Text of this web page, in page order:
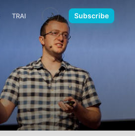
TRAINING MEDIA CONTACT
🌙 Subscribe